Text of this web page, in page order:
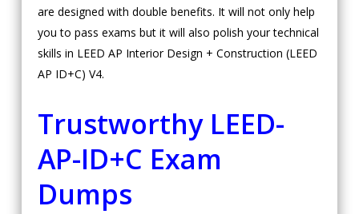
are designed with double benefits. It will not only help
you to pass exams but it will also polish your technical
skills in LEED AP Interior Design + Construction (LEED
AP ID+C) V4.
Trustworthy LEED-
AP-ID+C Exam
Dumps